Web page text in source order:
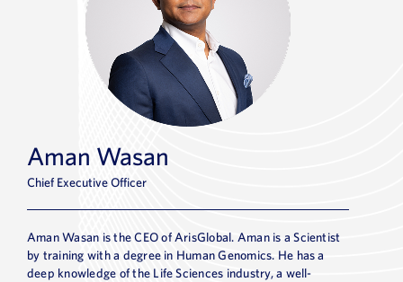
Aman Wasan
Chief Executive Officer
Aman Wasan is the CEO of ArisGlobal. Aman is a Scientist
by training with a degree in Human Genomics. He has a
deep knowledge of the Life Sciences industry, a well-